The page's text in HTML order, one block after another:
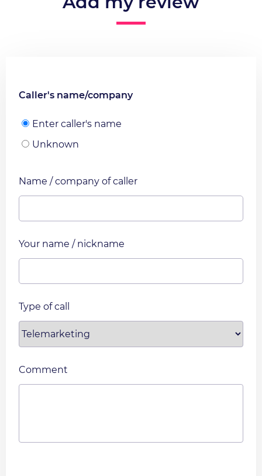
Caller's name/company
Enter caller's name
Unknown
Name / company of caller
Your name / nickname
Type of call
Comment